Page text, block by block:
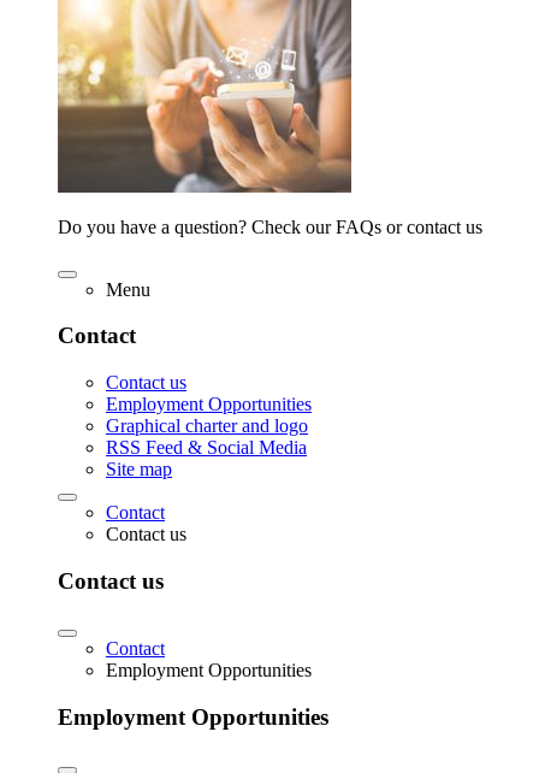
Do you have a question? Check our FAQs or contact us
Menu
Contact
Contact us
Employment Opportunities
Graphical charter and logo
RSS Feed & Social Media
Site map
Contact
Contact us
Contact us
Contact
Employment Opportunities
Employment Opportunities